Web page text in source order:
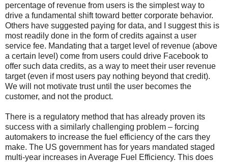
percentage of revenue from users is the simplest way to
drive a fundamental shift toward better corporate behavior.
Others have suggested paying for data, and I suggest this is
most readily done in the form of credits against a user
service fee. Mandating that a target level of revenue (above
a certain level) come from users could drive Facebook to
offer such data credits, as a way to meet their user revenue
target (even if most users pay nothing beyond that credit).
We will not motivate trust until the user becomes the
customer, and not the product.
There is a regulatory method that has already proven its
success with a similarly challenging problem – forcing
automakers to increase the fuel efficiency of the cars they
make. The US government has for years mandated staged
multi-year increases in Average Fuel Efficiency. This does